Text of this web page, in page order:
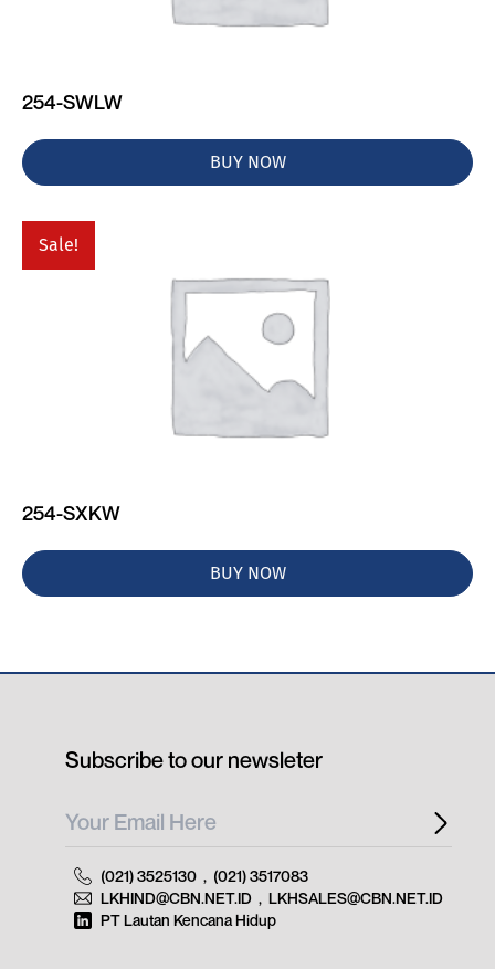
254-SWLW
BUY NOW
Sale!
254-SXKW
BUY NOW
Subscribe to our newsleter
(021) 3525130 , (021) 3517083
LKHIND@CBN.NET.ID , LKHSALES@CBN.NET.ID
PT Lautan Kencana Hidup